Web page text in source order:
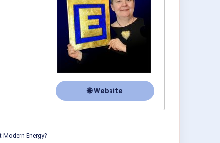
🌐 Website
Modern Energy?